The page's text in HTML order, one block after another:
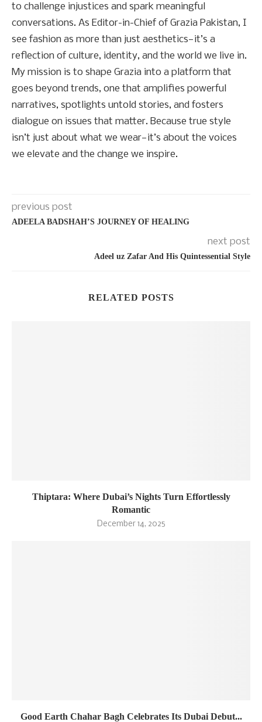
to challenge injustices and spark meaningful
conversations. As Editor-in-Chief of Grazia Pakistan, I
see fashion as more than just aesthetics—it’s a
reflection of culture, identity, and the world we live in.
My mission is to shape Grazia into a platform that
goes beyond trends, one that amplifies powerful
narratives, spotlights untold stories, and fosters
dialogue on issues that matter. Because true style
isn’t just about what we wear—it’s about the voices
we elevate and the change we inspire.
previous post
ADEELA BADSHAH’S JOURNEY OF HEALING
next post
Adeel uz Zafar And His Quintessential Style
RELATED POSTS
Thiptara: Where Dubai’s Nights Turn Effortlessly
Romantic
December 14, 2025
Good Earth Chahar Bagh Celebrates Its Dubai Debut...